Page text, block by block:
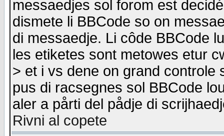
messaedjes sol forom est
dismete li BBCode so on
di messaedje. Li côde BBCode
les etiketes sont metowes etur
> et i vs dene on grand
pus di racsegnes sol BBCode
aler a pårti del pådje di
Rivni al copete